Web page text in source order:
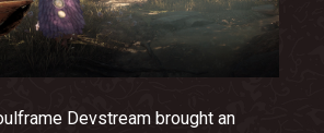
Devstream brought an